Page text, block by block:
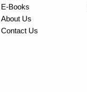
E-Books
About Us
Contact Us